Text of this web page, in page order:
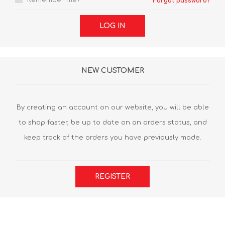
LOG IN
NEW CUSTOMER
By creating an account on our website, you will be able
to shop faster, be up to date on an orders status, and
keep track of the orders you have previously made.
REGISTER